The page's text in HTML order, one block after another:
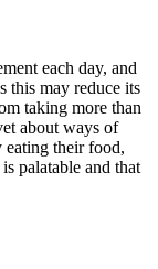
each day, and
this may reduce its
taking more than
about ways of
their food,
palatable and that